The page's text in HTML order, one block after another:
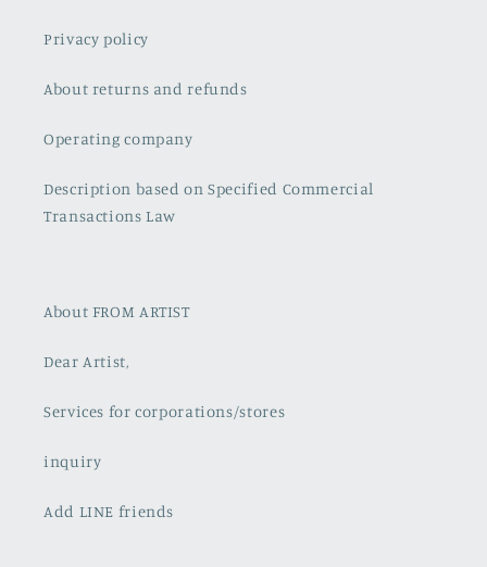
Privacy policy
About returns and refunds
Operating company
Description based on Specified Commercial
Transactions Law
About FROM ARTIST
Dear Artist,
Services for corporations/stores
inquiry
Add LINE friends